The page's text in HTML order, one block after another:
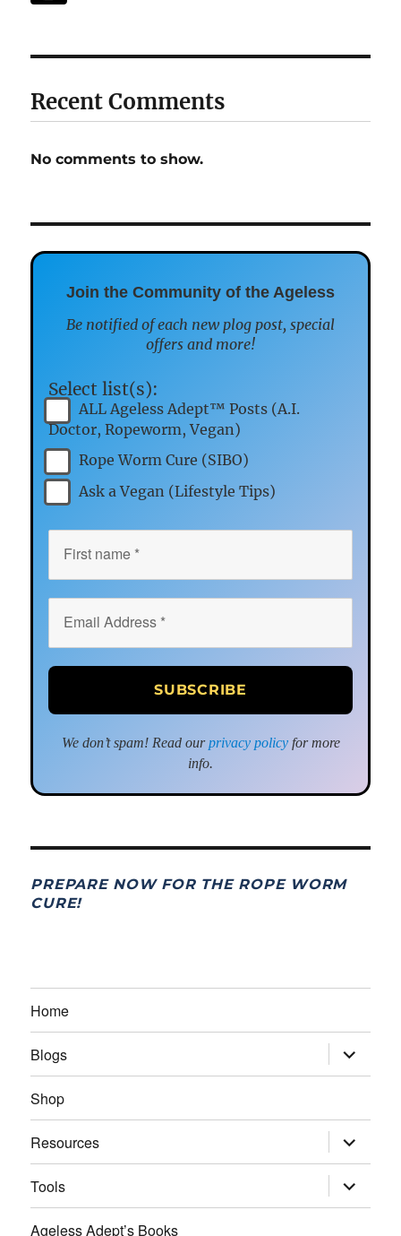
Recent Comments
No comments to show.
Join the Community of the Ageless
Be notified of each new plog post, special
offers and more!
Select list(s):
ALL Ageless Adept™ Posts (A.I.
Doctor, Ropeworm, Vegan)
Rope Worm Cure (SIBO)
Ask a Vegan (Lifestyle Tips)
We don’t spam! Read ourprivacy policyfor more
info.
PREPARE NOW FOR THE ROPE WORM
CURE!
Home
Blogs
expand
child
menu
Shop
Resources
expand
child
menu
Tools
expand
child
menu
Ageless Adept’s Books